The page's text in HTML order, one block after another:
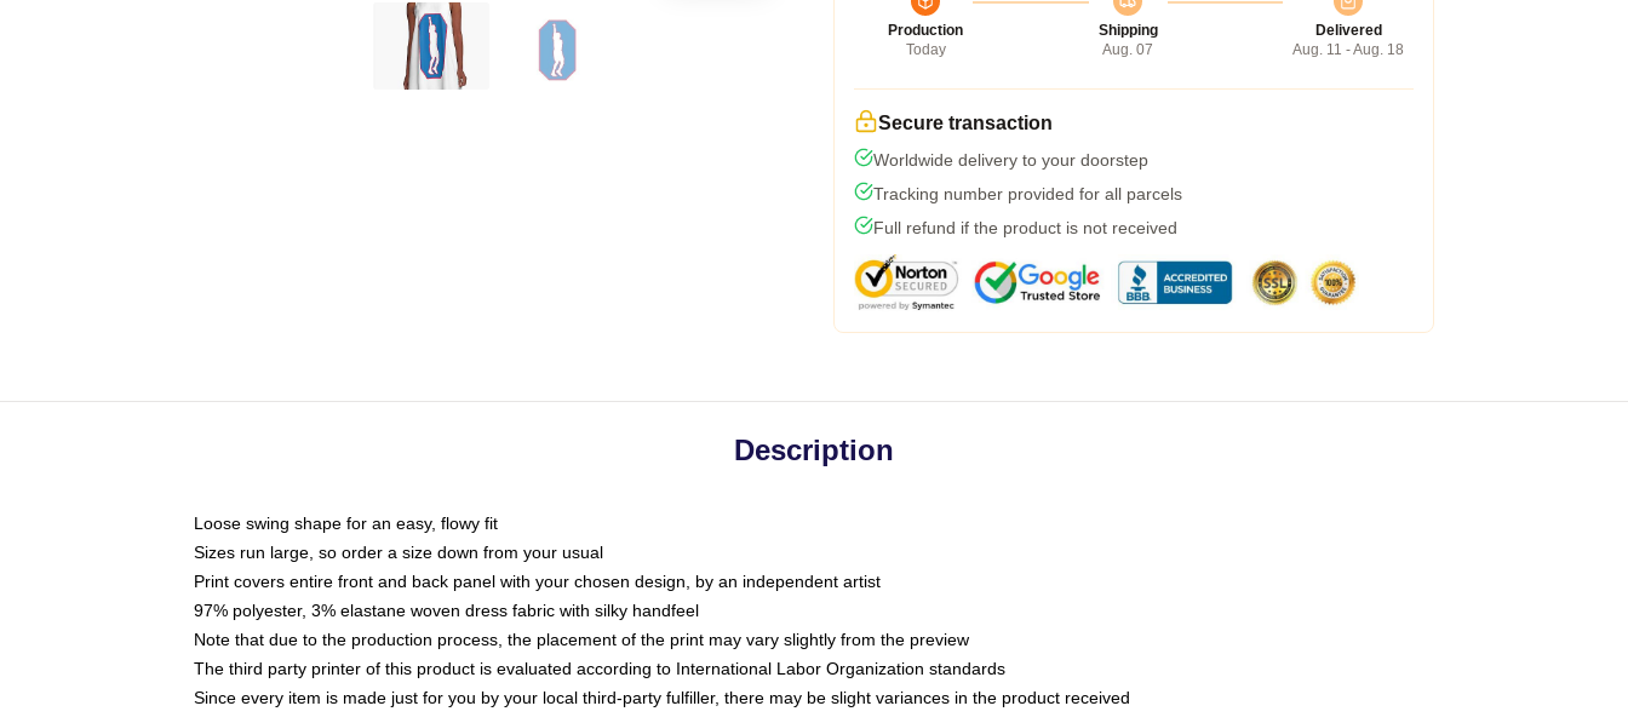
Production
Today
Shipping
Aug. 07
Delivered
Aug. 11 - Aug. 18
Secure transaction
Worldwide delivery to your doorstep
Tracking number provided for all parcels
Full refund if the product is not received
Description
Loose swing shape for an easy, flowy fit
Sizes run large, so order a size down from your usual
Print covers entire front and back panel with your chosen design, by an independent artist
97% polyester, 3% elastane woven dress fabric with silky handfeel
Note that due to the production process, the placement of the print may vary slightly from the preview
The third party printer of this product is evaluated according to International Labor Organization standards
Since every item is made just for you by your local third-party fulfiller, there may be slight variances in the product received